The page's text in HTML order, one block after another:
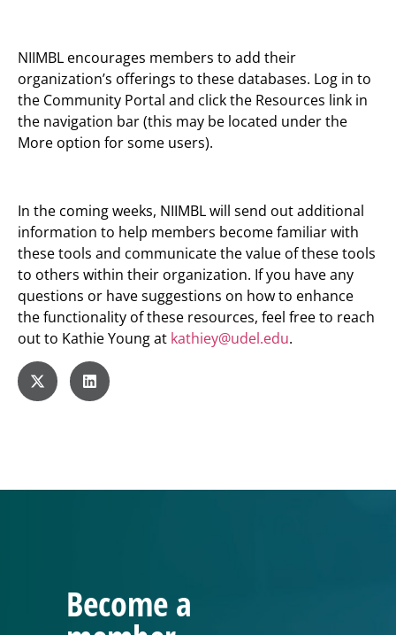
NIIMBL encourages members to add their
organization’s offerings to these databases. Log in to
the Community Portal and click the Resources link in
the navigation bar (this may be located under the
More option for some users).
In the coming weeks, NIIMBL will send out additional
information to help members become familiar with
these tools and communicate the value of these tools
to others within their organization. If you have any
questions or have suggestions on how to enhance
the functionality of these resources, feel free to reach
out to Kathie Young at kathiey@udel.edu.
Become a